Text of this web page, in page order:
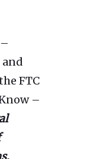
FTC
–